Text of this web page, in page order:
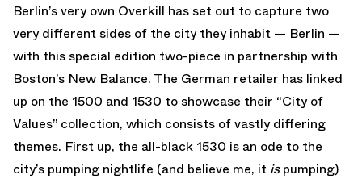
Berlin’s very own Overkill has set out to capture two
very different sides of the city they inhabit — Berlin —
with this special edition two-piece in partnership with
Boston’s New Balance. The German retailer has linked
up on the 1500 and 1530 to showcase their “City of
Values” collection, which consists of vastly differing
themes. First up, the all-black 1530 is an ode to the
city’s pumping nightlife (and believe me, it ispumping)